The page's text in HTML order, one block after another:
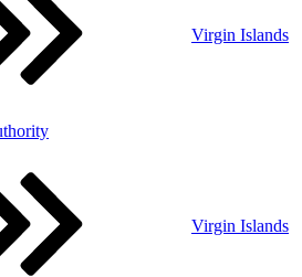
Virgin Islands
Virgin Islands